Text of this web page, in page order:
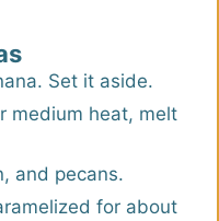
Set it aside.
medium heat, melt
and pecans.
for about